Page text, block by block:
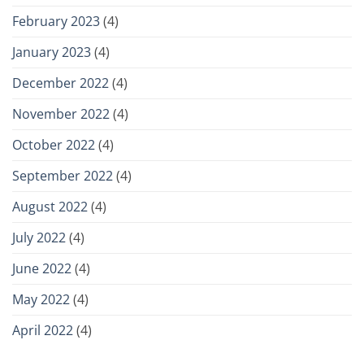
February 2023(4)
January 2023(4)
December 2022(4)
November 2022(4)
October 2022(4)
September 2022(4)
August 2022(4)
July 2022(4)
June 2022(4)
May 2022(4)
April 2022(4)